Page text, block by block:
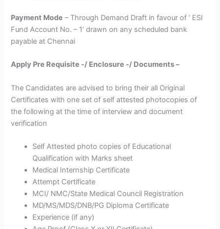
Payment Mode – Through Demand Draft in favour of ‘ ESI
Fund Account No. – 1’ drawn on any scheduled bank
payable at Chennai
Apply Pre Requisite -/ Enclosure -/ Documents –
The Candidates are advised to bring their all Original
Certificates with one set of self attested photocopies of
the following at the time of interview and document
verification
Self Attested photo copies of Educational
Qualification with Marks sheet
Medical Internship Certificate
Attempt Certificate
MCI/ NMC/State Medical Council Registration
MD/MS/MDS/DNB/PG Diploma Certificate
Experience (if any)